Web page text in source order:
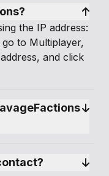
the IP address:
to Multiplayer,
and click